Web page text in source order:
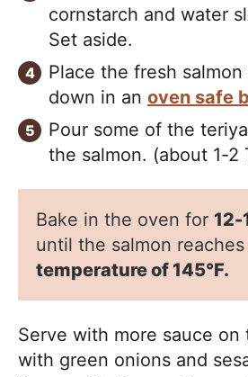
cornstarch and water
Set aside.
Place the fresh
down in an oven safe
Pour some of the
the salmon. (about 1-2
Bake in the oven for 12-
until the salmon reaches
temperature of 145°F.
Serve with more sauce on
with green onions and